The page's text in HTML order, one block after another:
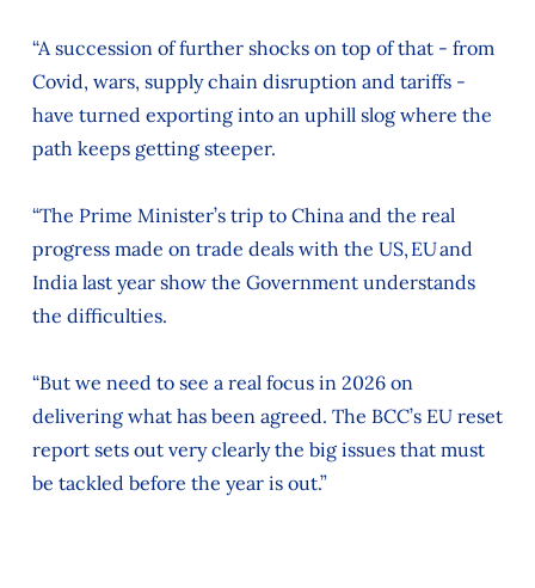
“A succession of further shocks on top of that - from
Covid, wars, supply chain disruption and tariffs -
have turned exporting into an uphill slog where the
path keeps getting steeper.
“The Prime Minister’s trip to China and the real
progress made on trade deals with the US, EU and
India last year show the Government understands
the difficulties.
“But we need to see a real focus in 2026 on
delivering what has been agreed. The BCC’s EU reset
report sets out very clearly the big issues that must
be tackled before the year is out.”